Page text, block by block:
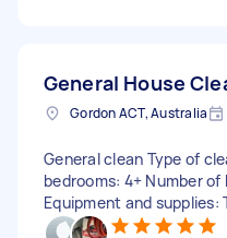
General House
Gordon ACT, Australia
General clean Type of
bedrooms: 4+ Number
Equipment and supplies: